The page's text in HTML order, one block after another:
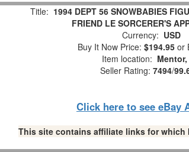
Title: 1994 DEPT 56 SNOWBABIES
FRIEND LE SORCERER'S
Currency: USD
Buy It Now Price: $194.95 or
Item location: Mentor,
Seller Rating: 7494/
Click here to see eBay
This site contains affiliate links for which